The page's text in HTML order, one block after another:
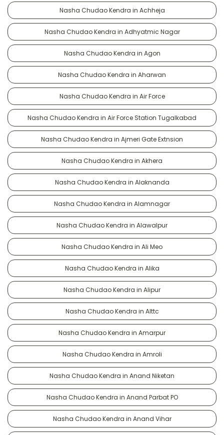
Nasha Chudao Kendra in Achheja
Nasha Chudao Kendra in Adhyatmic Nagar
Nasha Chudao Kendra in Agon
Nasha Chudao Kendra in Aharwan
Nasha Chudao Kendra in Air Force
Nasha Chudao Kendra in Air Force Station Tugalkabad
Nasha Chudao Kendra in Ajmeri Gate Extnsion
Nasha Chudao Kendra in Akhera
Nasha Chudao Kendra in Alaknanda
Nasha Chudao Kendra in Alamnagar
Nasha Chudao Kendra in Alawalpur
Nasha Chudao Kendra in Ali Meo
Nasha Chudao Kendra in Alika
Nasha Chudao Kendra in Alipur
Nasha Chudao Kendra in Alttc
Nasha Chudao Kendra in Amarpur
Nasha Chudao Kendra in Amroli
Nasha Chudao Kendra in Anand Niketan
Nasha Chudao Kendra in Anand Parbat PO
Nasha Chudao Kendra in Anand Vihar